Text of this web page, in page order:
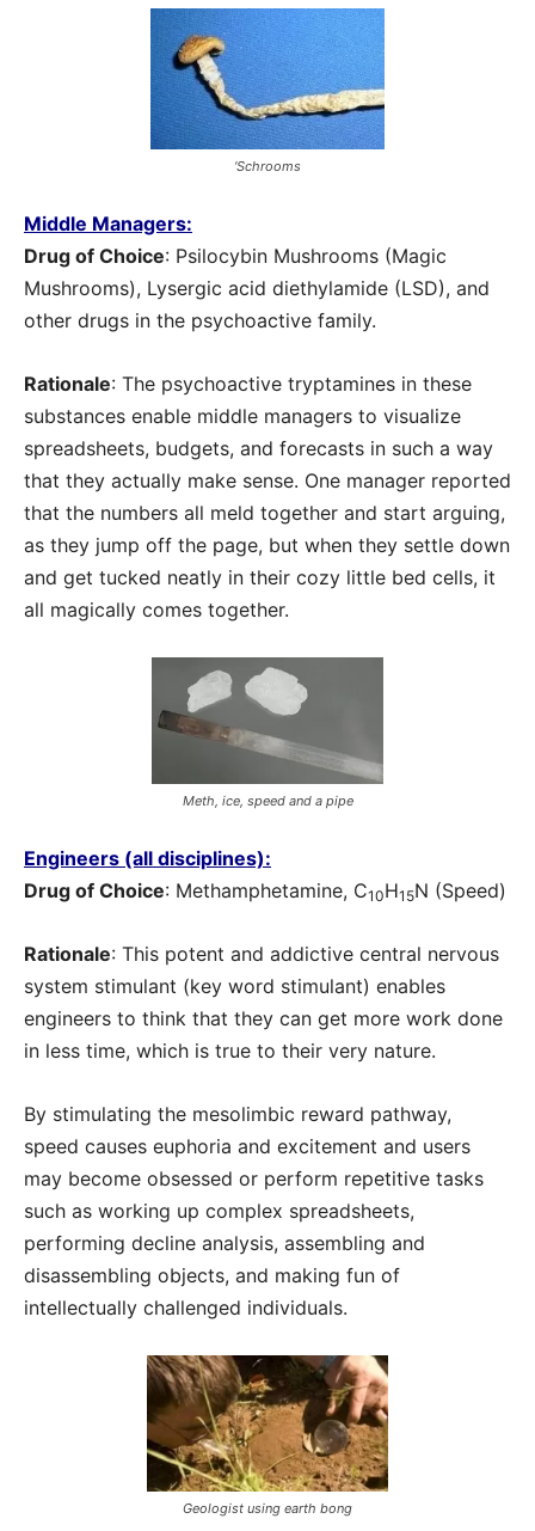
‘Schrooms
Middle Managers:
Drug of Choice: Psilocybin Mushrooms (Magic
Mushrooms), Lysergic acid diethylamide (LSD), and
other drugs in the psychoactive family.
Rationale: The psychoactive tryptamines in these
substances enable middle managers to visualize
spreadsheets, budgets, and forecasts in such a way
that they actually make sense. One manager reported
that the numbers all meld together and start arguing,
as they jump off the page, but when they settle down
and get tucked neatly in their cozy little bed cells, it
all magically comes together.
Meth, ice, speed and a pipe
Engineers (all disciplines):
Drug of Choice: Methamphetamine, C10H15N (Speed)
Rationale: This potent and addictive central nervous
system stimulant (key word stimulant) enables
engineers to think that they can get more work done
in less time, which is true to their very nature.
By stimulating the mesolimbic reward pathway,
speed causes euphoria and excitement and users
may become obsessed or perform repetitive tasks
such as working up complex spreadsheets,
performing decline analysis, assembling and
disassembling objects, and making fun of
intellectually challenged individuals.
Geologist using earth bong